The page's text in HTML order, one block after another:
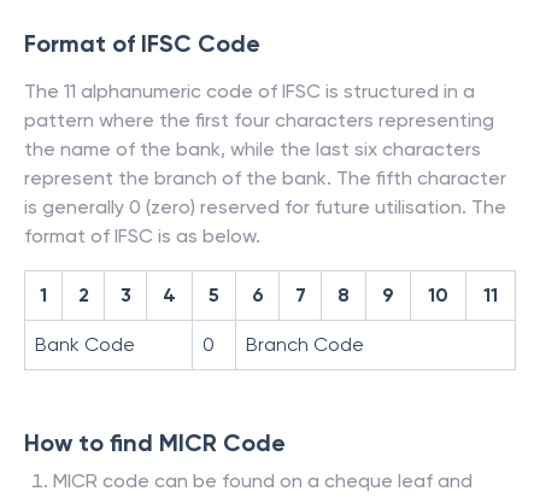
Format of IFSC Code
The 11 alphanumeric code of IFSC is structured in a
pattern where the first four characters representing
the name of the bank, while the last six characters
represent the branch of the bank. The fifth character
is generally 0 (zero) reserved for future utilisation. The
format of IFSC is as below.
1 2 3 4 5 6 7 8 9 10 11
Bank Code 0 Branch Code
How to find MICR Code
MICR code can be found on a cheque leaf and